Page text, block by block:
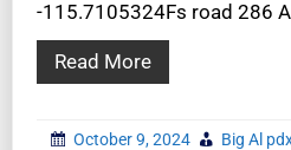
-115.7105324Fs road 286
Read More
October 9, 2024
Big Al